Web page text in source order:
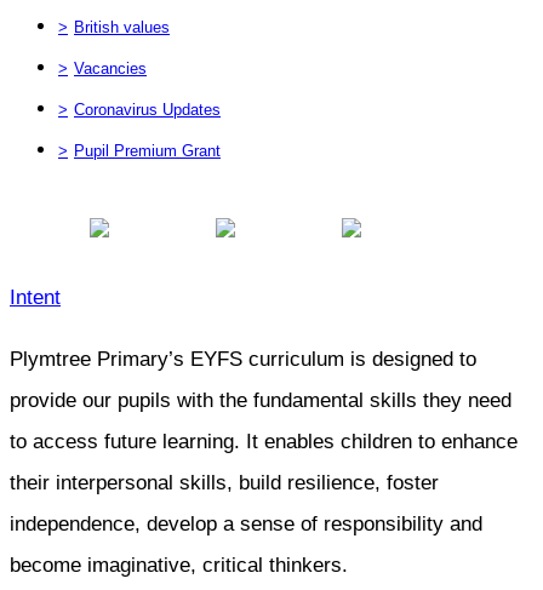
> British values
> Vacancies
> Coronavirus Updates
> Pupil Premium Grant
Intent
Plymtree Primary’s EYFS curriculum is designed to
provide our pupils with the fundamental skills they need
to access future learning. It enables children to enhance
their interpersonal skills, build resilience, foster
independence, develop a sense of responsibility and
become imaginative, critical thinkers.